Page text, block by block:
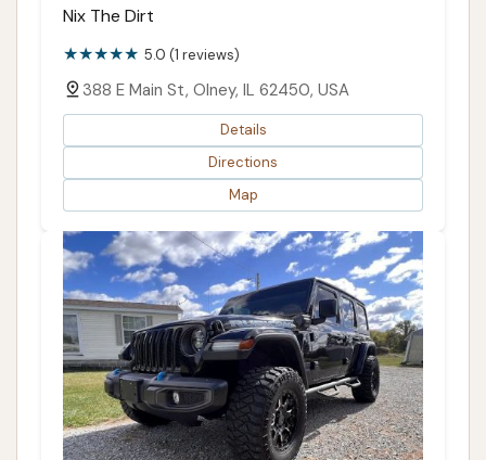
Nix The Dirt
5.0 (1 reviews)
388 E Main St, Olney, IL 62450, USA
Details
Directions
Map